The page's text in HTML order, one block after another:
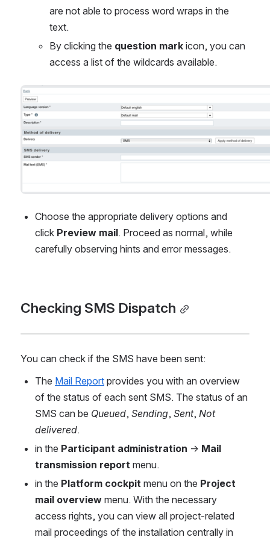
are not able to process word wraps in the
text.
By clicking the question mark icon, you can
access a list of the wildcards available.
Open
Choose the appropriate delivery options and
click Preview mail. Proceed as normal, while
carefully observing hints and error messages.
Checking SMS Dispatch
You can check if the SMS have been sent:
The Mail Report provides you with an overview
of the status of each sent SMS. The status of an
SMS can be Queued, Sending, Sent, Not
delivered.
in the Participant administration → Mail
transmission report menu.
in the Platform cockpit menu on the Project
mail overview menu. With the necessary
access rights, you can view all project-related
mail proceedings of the installation centrally in